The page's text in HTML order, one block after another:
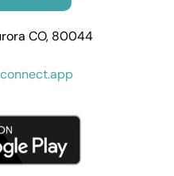
CO, 80044